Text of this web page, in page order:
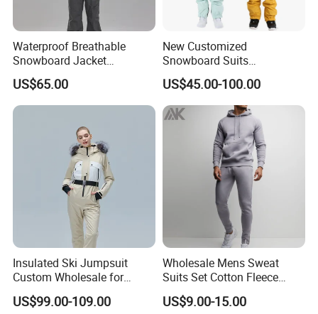
Waterproof Breathable
Snowboard Jacket
Wholesale OEM for Men
US$65.00
New Customized
Snowboard Suits
Waterproof 10000mm Snow
Ski Wear One Piece
Jumpsuits for Men
US$45.00-100.00
Insulated Ski Jumpsuit
Custom Wholesale for
Women Snow Sports
US$99.00-109.00
Wholesale Mens Sweat
Suits Set Cotton Fleece
Sweatsuits for Men
US$9.00-15.00